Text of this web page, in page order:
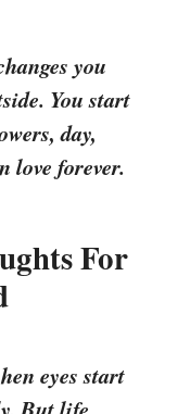
you
You start
day,
love forever.
For
eyes start